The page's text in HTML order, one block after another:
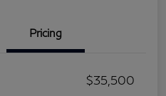
Pricing
$35,500